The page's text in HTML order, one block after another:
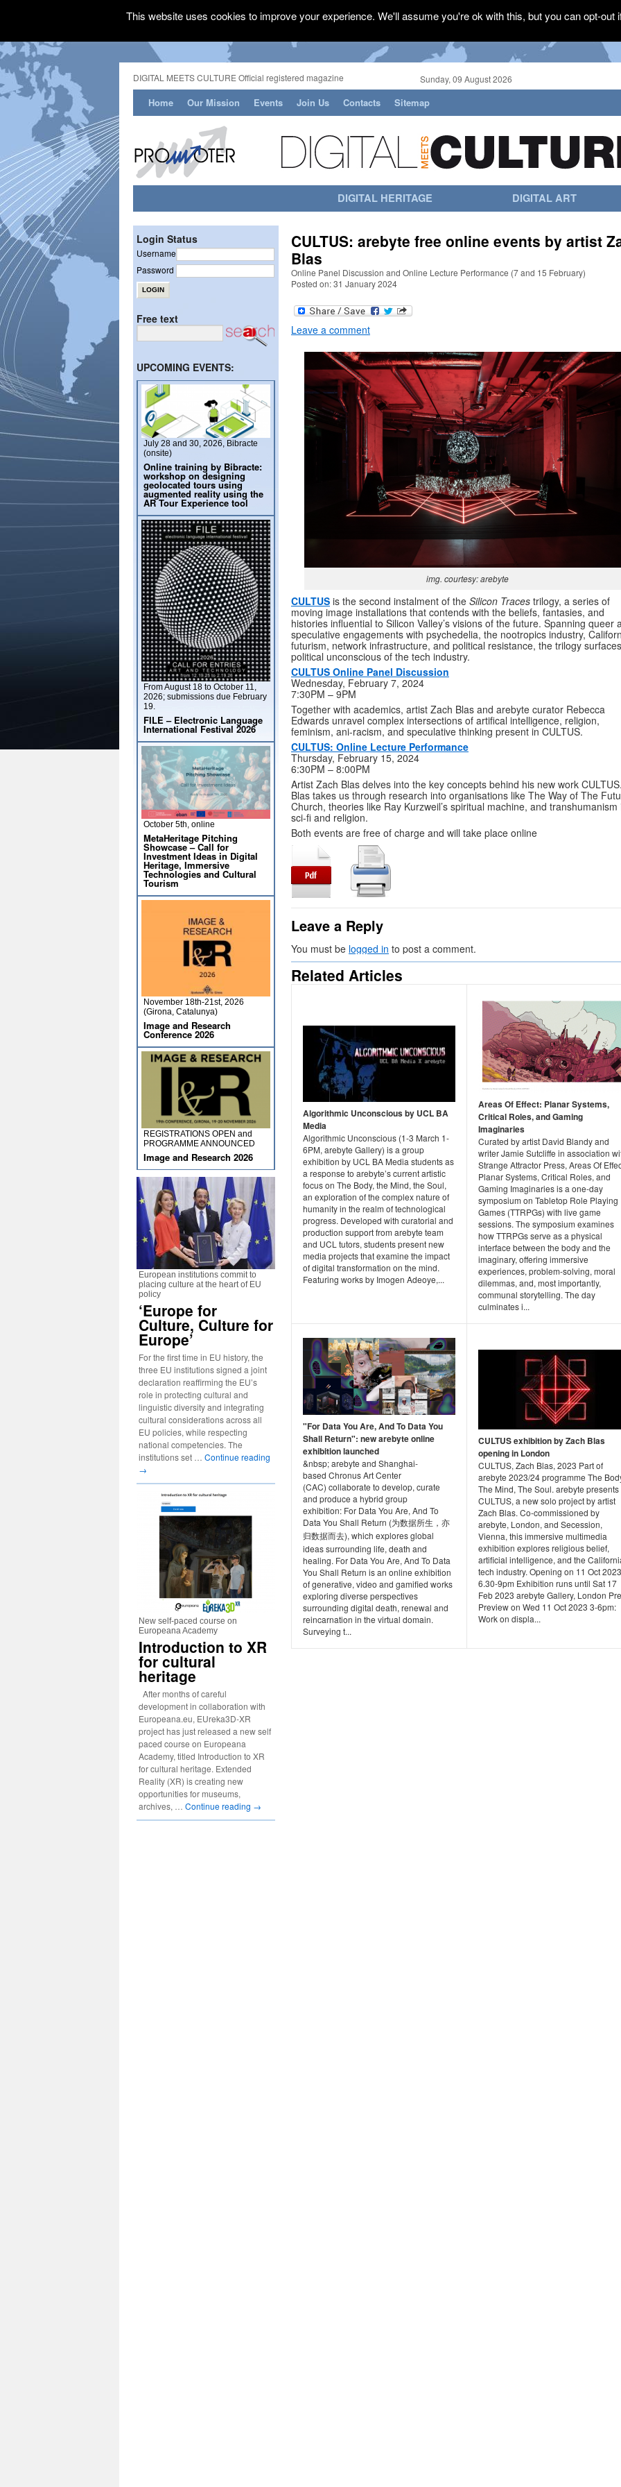
DIGITAL MEETS CULTURE Official registered magazine Sunday, 09 August 2026
Home Our Mission Events Join Us Contacts Sitemap
DIGITAL HERITAGE DIGITAL ART
CULTUS: arebyte free online events by artist
Blas
Online Panel Discussion and Online Lecture Performance (7 and 15 February)
Posted on: 31 January 2024
Leave a comment
img. courtesy: arebyte
CULTUS is the second instalment of the Silicon Traces trilogy, a series of
moving image installations that contends with the beliefs, fantasies, and
histories influential to Silicon Valley’s visions of the future. Spanning queer
speculative engagements with psychedelia, the nootropics industry,
futurism, network infrastructure, and political resistance, the trilogy
political unconscious of the tech industry.
CULTUS Online Panel Discussion
Wednesday, February 7, 2024
7:30PM – 9PM
Together with academics, artist Zach Blas and arebyte curator Rebecca
Edwards unravel complex intersections of artifical intelligence, religion,
feminism, ani-racism, and speculative thinking present in CULTUS.
CULTUS: Online Lecture Performance
Thursday, February 15, 2024
6:30PM – 8:00PM
Artist Zach Blas delves into the key concepts behind his new work
Blas takes us through research into organisations like The Way of The
Church, theories like Ray Kurzweil’s spiritual machine, and transhumanism
sci-fi and religion.
Both events are free of charge and will take place online
Leave a Reply
You must be logged in to post a comment.
Related Articles
Algorithmic Unconscious by UCL BA
Media
Algorithmic Unconscious (1-3 March 1-
6PM, arebyte Gallery) is a group
exhibition by UCL BA Media students as
a response to arebyte’s current artistic
focus on The Body, the Mind, the Soul,
an exploration of the complex nature of
humanity in the realm of technological
progress. Developed with curatorial and
production support from arebyte team
and UCL tutors, students present new
media projects that examine the impact
of digital transformation on the mind.
Featuring works by Imogen Adeoye,...
Areas Of Effect: Planar Systems,
Critical Roles, and Gaming
Imaginaries
Curated by artist David Blandy and
writer Jamie Sutcliffe in association
Strange Attractor Press, Areas Of
Planar Systems, Critical Roles, and
Gaming Imaginaries is a one-day
symposium on Tabletop Role Playing
Games (TTRPGs) with live game
sessions. The symposium examines
how TTRPGs serve as a physical
interface between the body and the
imaginary, offering immersive
experiences, problem-solving, moral
dilemmas, and, most importantly,
communal storytelling. The day
culminates i...
"For Data You Are, And To Data You
Shall Return": new arebyte online
exhibition launched
&nbsp; arebyte and Shanghai-
based Chronus Art Center
(CAC) collaborate to develop, curate
and produce a hybrid group
exhibition: For Data You Are, And To
Data You Shall Return (为数据所生，亦
归数据而去), which explores global
ideas surrounding life, death and
healing. For Data You Are, And To Data
You Shall Return is an online exhibition
of generative, video and gamified works
exploring diverse perspectives
surrounding digital death, renewal and
reincarnation in the virtual domain.
Surveying t...
CULTUS exhibition by Zach Blas
opening in London
CULTUS, Zach Blas, 2023 Part of
arebyte 2023/24 programme The
The Mind, The Soul. arebyte presents
CULTUS, a new solo project by artist
Zach Blas. Co-commissioned by
arebyte, London, and Secession,
Vienna, this immersive multimedia
exhibition explores religious belief,
artificial intelligence, and the
tech industry. Opening on 11 Oct 2023
6.30-9pm Exhibition runs until Sat 17
Feb 2023 arebyte Gallery, London
Preview on Wed 11 Oct 2023 3-6pm:
Work on displa...
Login Status
Username
Password
Free text
UPCOMING EVENTS:
July 28 and 30, 2026, Bibracte
(onsite)
Online training by Bibracte:
workshop on designing
geolocated tours using
augmented reality using the
AR Tour Experience tool
From August 18 to October 11,
2026; submissions due February
19.
FILE – Electronic Language
International Festival 2026
October 5th, online
MetaHeritage Pitching
Showcase – Call for
Investment Ideas in Digital
Heritage, Immersive
Technologies and Cultural
Tourism
November 18th-21st, 2026
(Girona, Catalunya)
Image and Research
Conference 2026
REGISTRATIONS OPEN and
PROGRAMME ANNOUNCED
Image and Research 2026
European institutions commit to
placing culture at the heart of EU
policy
‘Europe for
Culture, Culture for
Europe’
For the first time in EU history, the
three EU institutions signed a joint
declaration reaffirming the EU’s
role in protecting cultural and
linguistic diversity and integrating
cultural considerations across all
EU policies, while respecting
national competencies. The
institutions set … Continue reading
→
New self-paced course on
Europeana Academy
Introduction to XR
for cultural
heritage
After months of careful
development in collaboration with
Europeana.eu, EUreka3D-XR
project has just released a new self
paced course on Europeana
Academy, titled Introduction to XR
for cultural heritage. Extended
Reality (XR) is creating new
opportunities for museums,
archives, … Continue reading →
This website uses cookies to improve your experience. We'll assume you're ok with this, but you can opt-out